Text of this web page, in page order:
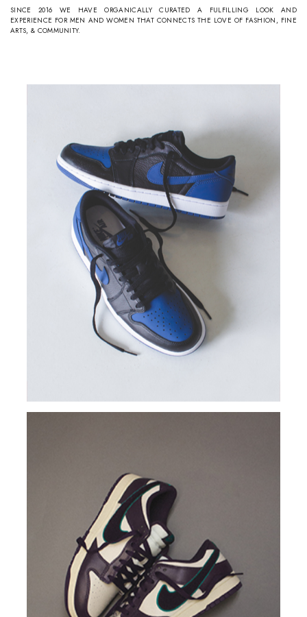
SINCE 2016 WE HAVE ORGANICALLY CURATED A FULFILLING LOOK AND
EXPERIENCE FOR MEN AND WOMEN THAT CONNECTS THE LOVE OF FASHION, FINE
ARTS, & COMMUNITY.